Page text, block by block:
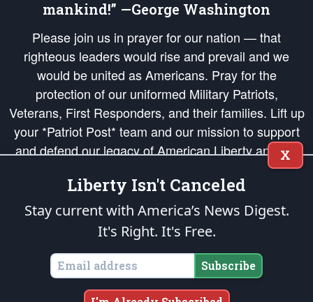
mankind!” —George Washington
Please join us in prayer for our nation — that
righteous leaders would rise and prevail and we
would be united as Americans. Pray for the
protection of our uniformed Military Patriots,
Veterans, First Responders, and their families. Lift up
your *Patriot Post* team and our mission to support
and defend our legacy of American Liberty and our
Republic's Founding Principles, in order that the fires
of freedom would be ignited in the hearts and minds
of our countrymen.
is protected speech, as enumerated in the
States of America, in accordance with theendowedandunalienable Rights of
All Mankind
Copyright © 2026The Patriot Post. All Rights Reserved.
X
Liberty Isn't Canceled
Stay current with America’s News Digest.
It's Right. It's Free.
Subscribe